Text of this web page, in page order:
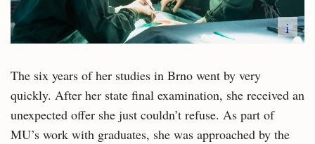
i
The six years of her studies in Brno went by very
quickly. After her state final examination, she received an
unexpected offer she just couldn’t refuse. As part of
MU’s work with graduates, she was approached by the